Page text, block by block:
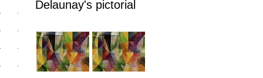
Delaunay's pictorial